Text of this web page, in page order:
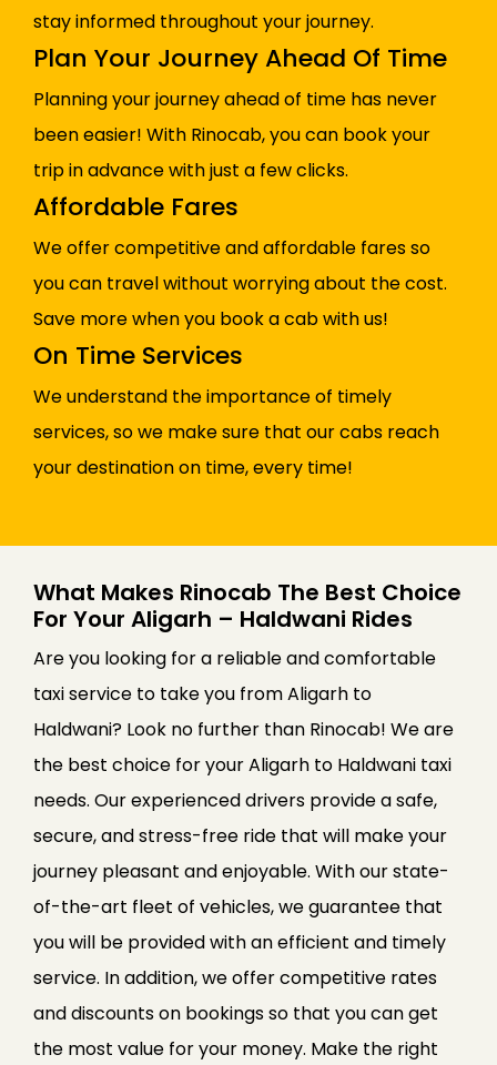
stay informed throughout your journey.
Plan Your Journey Ahead Of Time
Planning your journey ahead of time has never
been easier! With Rinocab, you can book your
trip in advance with just a few clicks.
Affordable Fares
We offer competitive and affordable fares so
you can travel without worrying about the cost.
Save more when you book a cab with us!
On Time Services
We understand the importance of timely
services, so we make sure that our cabs reach
your destination on time, every time!
What Makes Rinocab The Best Choice
For Your Aligarh – Haldwani Rides
Are you looking for a reliable and comfortable
taxi service to take you from Aligarh to
Haldwani? Look no further than Rinocab! We are
the best choice for your Aligarh to Haldwani taxi
needs. Our experienced drivers provide a safe,
secure, and stress-free ride that will make your
journey pleasant and enjoyable. With our state-
of-the-art fleet of vehicles, we guarantee that
you will be provided with an efficient and timely
service. In addition, we offer competitive rates
and discounts on bookings so that you can get
the most value for your money. Make the right